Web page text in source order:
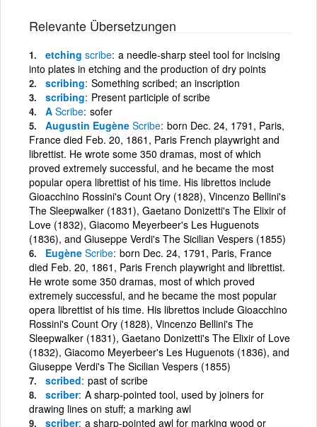
Relevante Übersetzungen
etching scribe a needle-sharp steel tool for incising
into plates in etching and the production of dry points
scribing Something scribed; an inscription
scribing Present participle of scribe
A Scribe sofer
Augustin Eugène Scribe born Dec. 24, 1791, Paris,
France died Feb. 20, 1861, Paris French playwright and
librettist. He wrote some 350 dramas, most of which
proved extremely successful, and he became the most
popular opera librettist of his time. His librettos include
Gioacchino Rossini's Count Ory (1828), Vincenzo Bellini's
The Sleepwalker (1831), Gaetano Donizetti's The Elixir of
Love (1832), Giacomo Meyerbeer's Les Huguenots
(1836), and Giuseppe Verdi's The Sicilian Vespers (1855)
Eugène Scribe born Dec. 24, 1791, Paris, France
died Feb. 20, 1861, Paris French playwright and librettist.
He wrote some 350 dramas, most of which proved
extremely successful, and he became the most popular
opera librettist of his time. His librettos include Gioacchino
Rossini's Count Ory (1828), Vincenzo Bellini's The
Sleepwalker (1831), Gaetano Donizetti's The Elixir of Love
(1832), Giacomo Meyerbeer's Les Huguenots (1836), and
Giuseppe Verdi's The Sicilian Vespers (1855)
scribed past of scribe
scriber A sharp-pointed tool, used by joiners for
drawing lines on stuff; a marking awl
scriber a sharp-pointed awl for marking wood or